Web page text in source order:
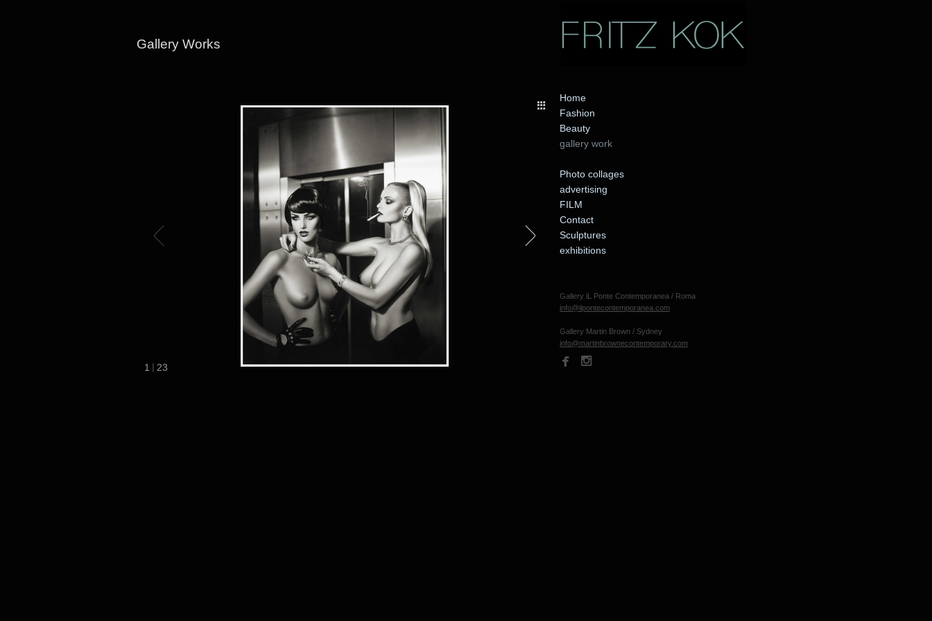
Gallery Works
Home
Fashion
Beauty
gallery work
Photo collages
advertising
FILM
Contact
Sculptures
exhibitions
Gallery iL Ponte Contemporanea / Roma
info@ilpontecontemporanea.com
Gallery Martin Brown / Sydney
info@martinbrownecontemporary.com